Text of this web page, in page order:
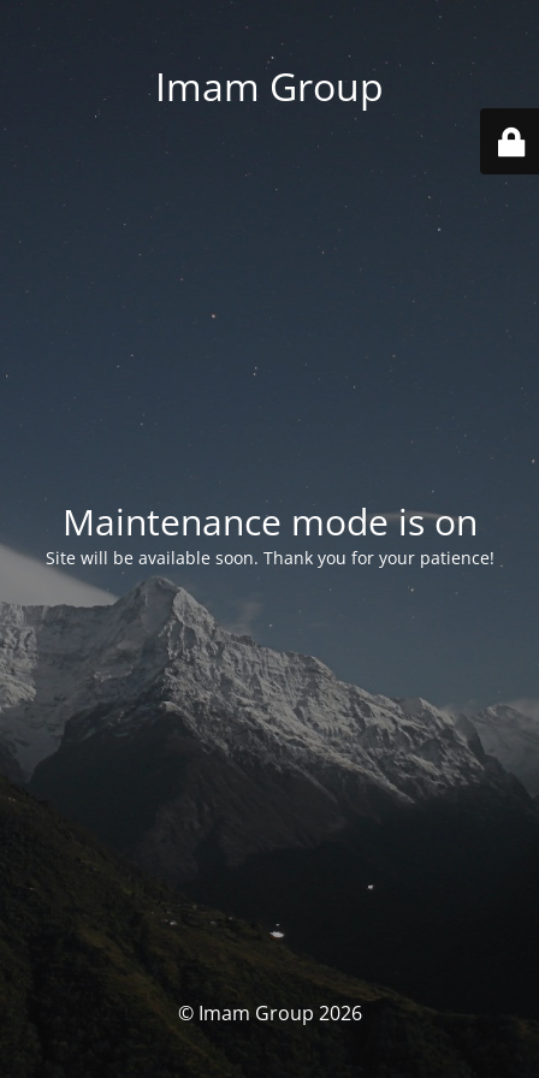
Imam Group
Maintenance mode is on
Site will be available soon. Thank you for your patience!
© Imam Group 2026